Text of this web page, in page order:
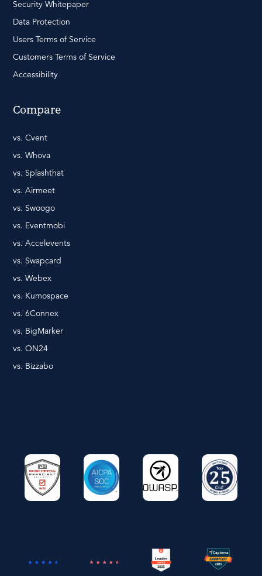
Security Whitepaper
Data Protection
Users Terms of Service
Customers Terms of Service
Accessibility
Compare
vs. Cvent
vs. Whova
vs. Splashthat
vs. Airmeet
vs. Swoogo
vs. Eventmobi
vs. Accelevents
vs. Swapcard
vs. Webex
vs. Kumospace
vs. 6Connex
vs. BigMarker
vs. ON24
vs. Bizzabo